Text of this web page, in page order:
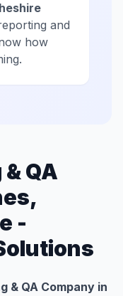
and
how
QA
-
& QA Company in